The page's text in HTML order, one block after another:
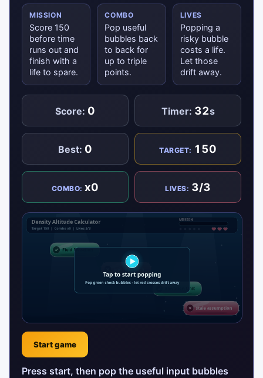
MISSION
Score 150
before time
runs out and
finish with a
life to spare.
COMBO
Pop useful
bubbles back
to back for
up to triple
points.
LIVES
Popping a
risky bubble
costs a life.
Let those
drift away.
Score: 0 Timer: 32s
Best: 0 TARGET: 150
COMBO:x0 LIVES: 3/3
Start game
Press start, then pop the useful input bubbles